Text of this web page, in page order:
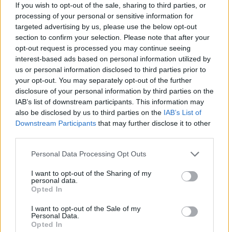
If you wish to opt-out of the sale, sharing to third parties, or
processing of your personal or sensitive information for
targeted advertising by us, please use the below opt-out
section to confirm your selection. Please note that after your
opt-out request is processed you may continue seeing
interest-based ads based on personal information utilized by
us or personal information disclosed to third parties prior to
your opt-out. You may separately opt-out of the further
disclosure of your personal information by third parties on the
IAB’s list of downstream participants. This information may
also be disclosed by us to third parties on the IAB’s List of
Downstream Participants that may further disclose it to other
Personal Data Processing Opt Outs
I want to opt-out of the Sharing of my
personal data.
Opted In
I want to opt-out of the Sale of my
Personal Data.
Opted In
(@NoLieWithBTC)January 21, 2025
He also signalled his intention to withdraw from the
World Health Organisation, citing the organisation’s
“mishandling of the COVID-19 pandemic that arose out
of Wuhan, China, and other global health crises.”
Trump: What is this one?
“Withdrawing from the World Heath
Organization”
Trump: Ohhhpic.twitter.com/kyh9I1lXyq
— Acyn (@Acyn)January 21, 2025
Related:Elon Musk gives very dubious ‘salute’
during inauguration party